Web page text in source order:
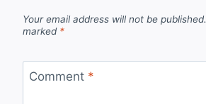
Your email address will not be published.
marked *
Comment *